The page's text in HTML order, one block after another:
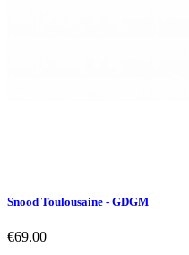
Snood Toulousaine - GDGM
€69.00